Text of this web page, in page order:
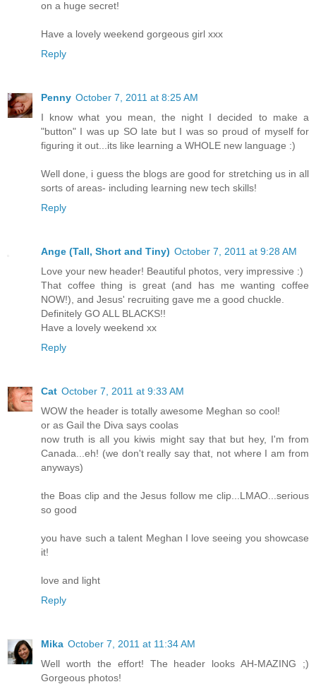
on a huge secret!
Have a lovely weekend gorgeous girl xxx
Reply
Penny October 7, 2011 at 8:25 AM
I know what you mean, the night I decided to make a
"button" I was up SO late but I was so proud of myself for
figuring it out...its like learning a WHOLE new language :)
Well done, i guess the blogs are good for stretching us in all
sorts of areas- including learning new tech skills!
Reply
Ange (Tall, Short and Tiny) October 7, 2011 at 9:28 AM
Love your new header! Beautiful photos, very impressive :)
That coffee thing is great (and has me wanting coffee
NOW!), and Jesus' recruiting gave me a good chuckle.
Definitely GO ALL BLACKS!!
Have a lovely weekend xx
Reply
Cat October 7, 2011 at 9:33 AM
WOW the header is totally awesome Meghan so cool!
or as Gail the Diva says coolas
now truth is all you kiwis might say that but hey, I'm from
Canada...eh! (we don't really say that, not where I am from
anyways)
the Boas clip and the Jesus follow me clip...LMAO...serious
so good
you have such a talent Meghan I love seeing you showcase
it!
love and light
Reply
Mika October 7, 2011 at 11:34 AM
Well worth the effort! The header looks AH-MAZING ;)
Gorgeous photos!